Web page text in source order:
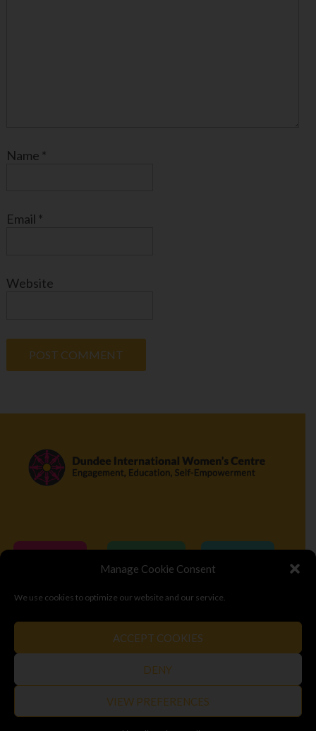
Manage Cookie Consent
We use cookies to optimize our website and our service.
ACCEPT COOKIES
DENY
VIEW PREFERENCES
Name *
Email *
Website
Terms & Conditions
Top